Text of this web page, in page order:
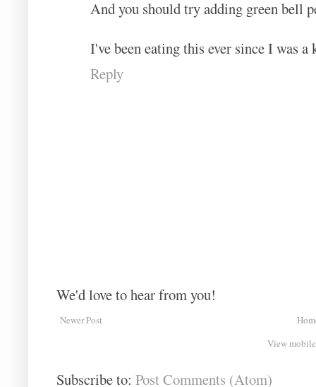
And you should try adding green bell
I've been eating this ever since I was a
Reply
We'd love to hear from you!
Newer Post
View
Subscribe to: Post Comments (Atom)